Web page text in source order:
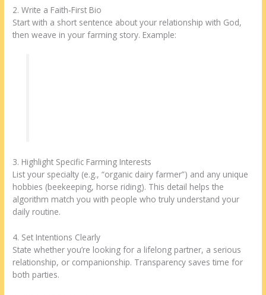
2. Write a Faith‑First Bio
Start with a short sentence about your relationship with God,
then weave in your farming story. Example:
3. Highlight Specific Farming Interests
List your specialty (e.g., “organic dairy farmer”) and any unique
hobbies (beekeeping, horse riding). This detail helps the
algorithm match you with people who truly understand your
daily routine.
4. Set Intentions Clearly
State whether you’re looking for a lifelong partner, a serious
relationship, or companionship. Transparency saves time for
both parties.